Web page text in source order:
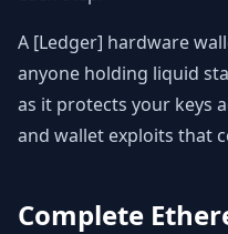
A [Ledger] hardware
anyone holding liquid
as it protects your keys
and wallet exploits that
Complete